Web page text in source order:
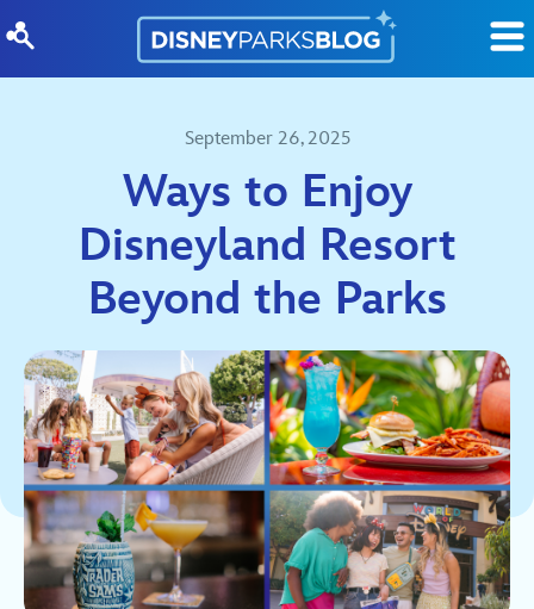
September 26, 2025
Ways to Enjoy
Disneyland Resort
Beyond the Parks